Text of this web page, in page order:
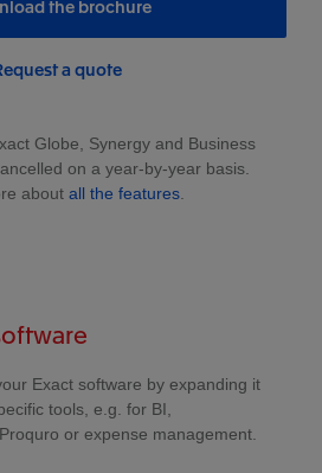
the brochure
a quote
Globe, Synergy and Business
on a year-by-year basis.
about all the features.
Exact software by expanding it
tools, e.g. for BI,
or expense management.